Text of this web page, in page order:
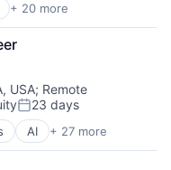
+ 20 more
USA; Remote
Posted:
23 days
AI + 27 more